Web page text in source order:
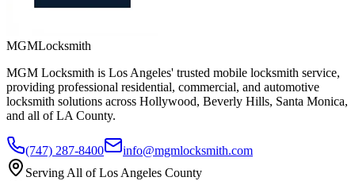
MGMLocksmith
MGM Locksmith is Los Angeles' trusted mobile locksmith service,
providing professional residential, commercial, and automotive
locksmith solutions across Hollywood, Beverly Hills, Santa Monica,
and all of LA County.
(747) 287-8400
info@mgmlocksmith.com
Serving All of Los Angeles County